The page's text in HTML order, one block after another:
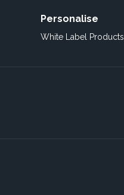
Personalise
White Label Products